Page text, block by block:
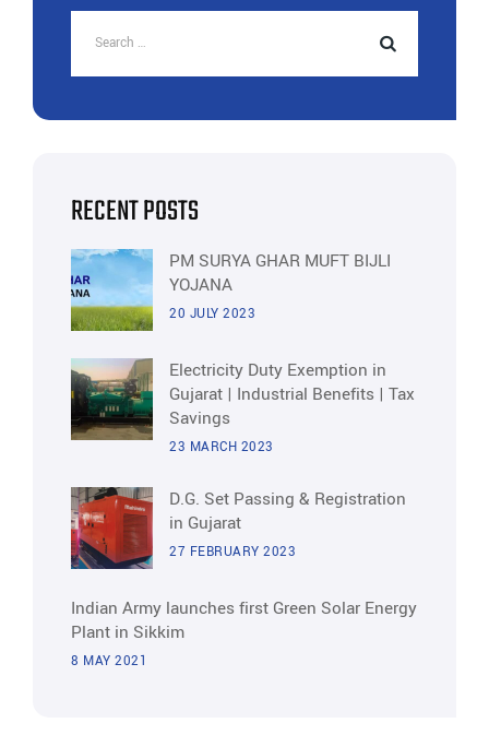
BENEFITS
|
TAX
RECENT POSTS
PM SURYA GHAR MUFT BIJLI
YOJANA
20 JULY 2023
Electricity Duty Exemption in
Gujarat | Industrial Benefits | Tax
Savings
23 MARCH 2023
D.G. Set Passing & Registration
in Gujarat
27 FEBRUARY 2023
Indian Army launches first Green Solar Energy
Plant in Sikkim
8 MAY 2021